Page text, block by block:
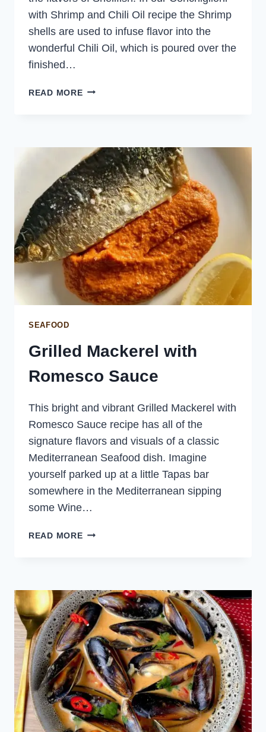
with Shrimp and Chili Oil recipe the Shrimp
shells are used to infuse flavor into the
wonderful Chili Oil, which is poured over the
finished…
READ MORECONCHIGLIONI
OIL
SEAFOOD
Grilled Mackerel with
Romesco Sauce
This bright and vibrant Grilled Mackerel with
Romesco Sauce recipe has all of the
signature flavors and visuals of a classic
Mediterranean Seafood dish. Imagine
yourself parked up at a little Tapas bar
somewhere in the Mediterranean sipping
some Wine…
READ MOREGRILLED